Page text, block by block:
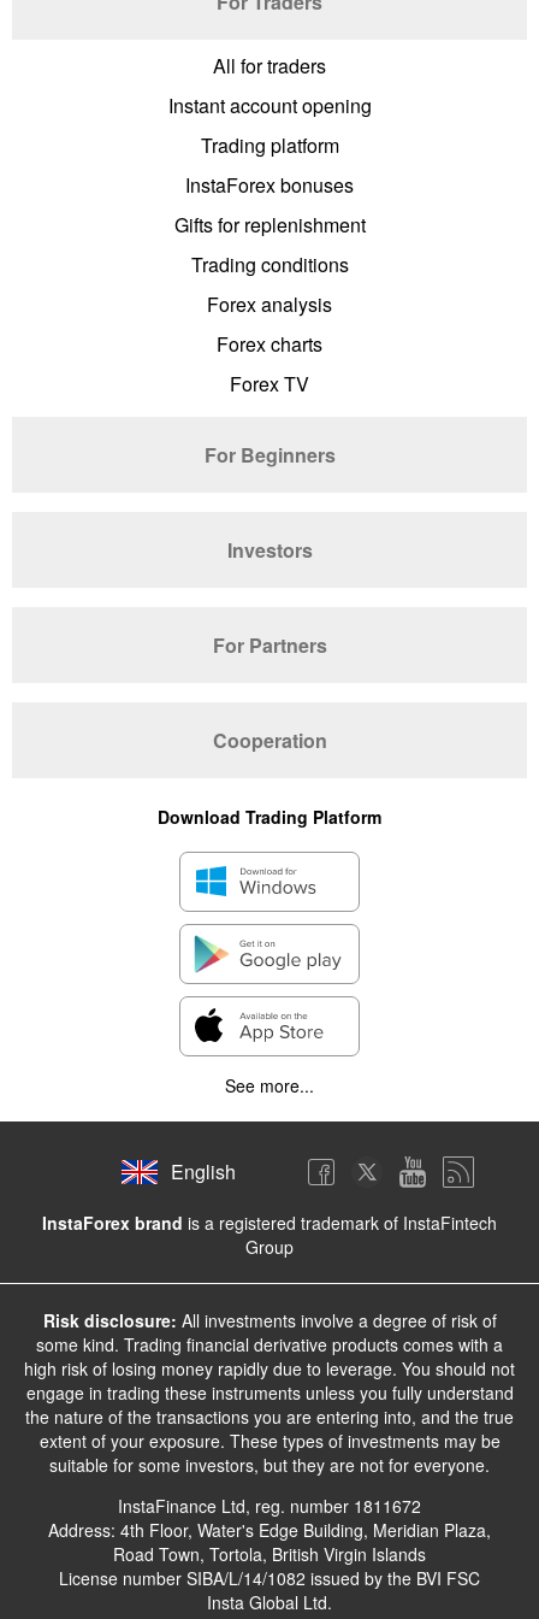
All for traders
Instant account opening
Trading platform
InstaForex bonuses
Gifts for replenishment
Trading conditions
Forex analysis
Forex charts
Forex TV
For Beginners
Investors
For Partners
Cooperation
Download Trading Platform
See more...
English
InstaForex brand is a registered trademark of InstaFintech
Group
Risk disclosure: All investments involve a degree of risk of
some kind. Trading financial derivative products comes with a
high risk of losing money rapidly due to leverage. You should not
engage in trading these instruments unless you fully understand
the nature of the transactions you are entering into, and the true
extent of your exposure. These types of investments may be
suitable for some investors, but they are not for everyone.
InstaFinance Ltd, reg. number 1811672
Address: 4th Floor, Water's Edge Building, Meridian Plaza,
Road Town, Tortola, British Virgin Islands
License number SIBA/L/14/1082 issued by the BVI FSC
Insta Global Ltd.